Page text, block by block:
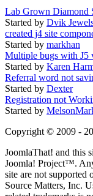
Lab Grown Diamond
Started by Dvik
created j4 site
Started by markhan
Multiple bugs with J5
Started by Karen
Referral word not
Started by Dexter
Registration not
Started by
Copyright © 2009 -
JoomlaThat! and this
Joomla! Project™.
site are not supported
Source Matters, Inc.